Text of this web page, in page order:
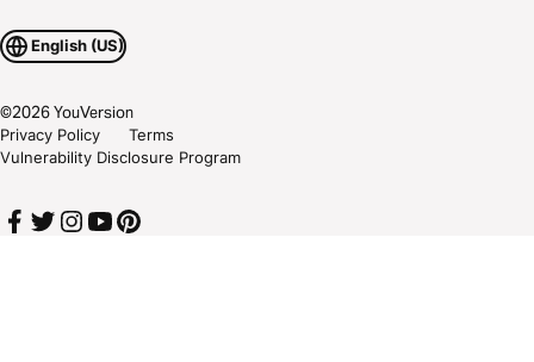
English (US)
©2026YouVersion
Privacy Policy
Terms
Vulnerability Disclosure Program